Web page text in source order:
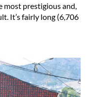
prestigious and,
It’s fairly long (6,706